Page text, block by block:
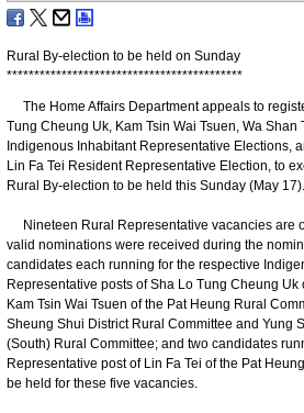
Rural By-election to be held on Sunday
*******************************************
The Home Affairs Department appeals to
Tung Cheung Uk, Kam Tsin Wai Tsuen, Wa Shan
Indigenous Inhabitant Representative Elections,
Lin Fa Tei Resident Representative Election, to
Rural By-election to be held this Sunday (May 17).
Nineteen Rural Representative vacancies are
valid nominations were received during the
candidates each running for the respective
Representative posts of Sha Lo Tung Cheung Uk
Kam Tsin Wai Tsuen of the Pat Heung Rural
Sheung Shui District Rural Committee and Yung
(South) Rural Committee; and two candidates
Representative post of Lin Fa Tei of the Pat
be held for these five vacancies.